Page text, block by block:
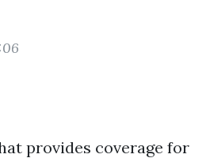
provides coverage for